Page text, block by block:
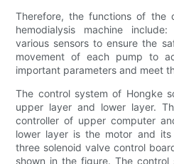
Therefore, the functions of the
hemodialysis machine
various sensors to ensure the
movement of each pump to
important parameters and meet
The control system of Hongke
upper layer and lower layer.
controller of upper computer
lower layer is the motor and its
three solenoid valve control
shown in the figure. The control